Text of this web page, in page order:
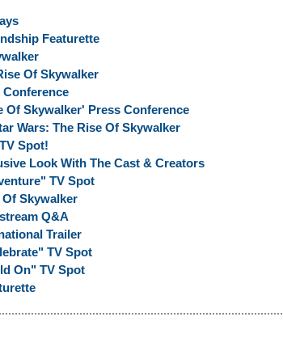
Featurette
Of Skywalker
Conference
Of Skywalker' Press Conference
Wars: The Rise Of Skywalker
Spot!
Look With The Cast & Creators
TV Spot
Of Skywalker
Q&A
Trailer
TV Spot
On" TV Spot